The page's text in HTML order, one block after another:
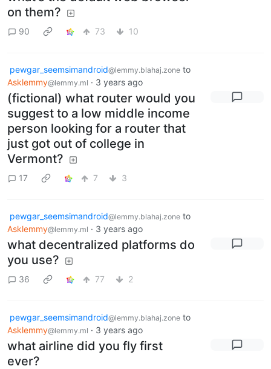
on them?
90 73 10
pewgar_seemsimandroid@lemmy.blahaj.zone to
Asklemmy@lemmy.ml · 3 years ago
(fictional) what router would you
suggest to a low middle income
person looking for a router that
just got out of college in
Vermont?
17 7 3
pewgar_seemsimandroid@lemmy.blahaj.zone to
Asklemmy@lemmy.ml · 3 years ago
what decentralized platforms do
you use?
36 77 2
pewgar_seemsimandroid@lemmy.blahaj.zone to
Asklemmy@lemmy.ml · 3 years ago
what airline did you fly first
ever?